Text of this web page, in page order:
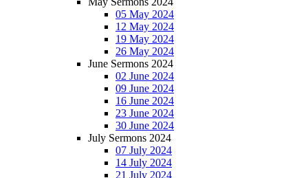
05 May 2024
12 May 2024
19 May 2024
26 May 2024
June Sermons 2024
02 June 2024
09 June 2024
16 June 2024
23 June 2024
30 June 2024
July Sermons 2024
07 July 2024
14 July 2024
21 July 2024